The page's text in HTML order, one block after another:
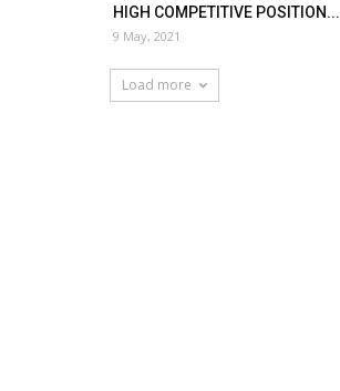
HIGH COMPETITIVE POSITION...
9 May, 2021
Load more